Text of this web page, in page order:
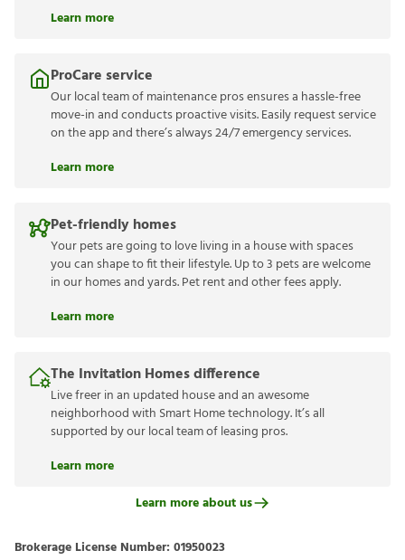
Learn more
ProCare service
Our local team of maintenance pros ensures a hassle-free
move-in and conducts proactive visits. Easily request service
on the app and there’s always 24/7 emergency services.
Learn more
Pet-friendly homes
Your pets are going to love living in a house with spaces
you can shape to fit their lifestyle. Up to 3 pets are welcome
in our homes and yards. Pet rent and other fees apply.
Learn more
The Invitation Homes difference
Live freer in an updated house and an awesome
neighborhood with Smart Home technology. It’s all
supported by our local team of leasing pros.
Learn more
Learn more about us
Brokerage License Number: 01950023